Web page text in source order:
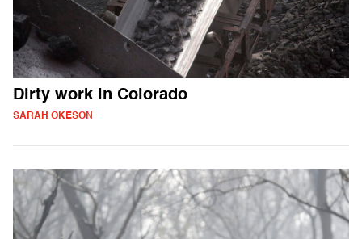
Dirty work in Colorado
SARAH OKESON